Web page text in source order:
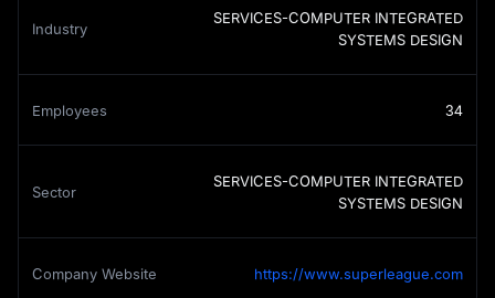
Industry
SERVICES-COMPUTER INTEGRATED
SYSTEMS DESIGN
Employees 34
Sector
SERVICES-COMPUTER INTEGRATED
SYSTEMS DESIGN
Company Website https://www.superleague.com